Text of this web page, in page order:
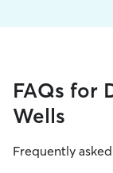
FAQs for
Wells
Frequently